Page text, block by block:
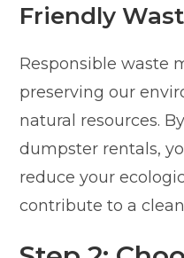
Friendly
Responsible waste
preserving our
natural resources.
dumpster rentals,
reduce your
contribute to a